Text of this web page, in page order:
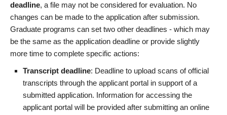
deadline, a file may not be considered for evaluation. No
changes can be made to the application after submission.
Graduate programs can set two other deadlines - which may
be the same as the application deadline or provide slightly
more time to complete specific actions:
Transcript deadline: Deadline to upload scans of official
transcripts through the applicant portal in support of a
submitted application. Information for accessing the
applicant portal will be provided after submitting an online